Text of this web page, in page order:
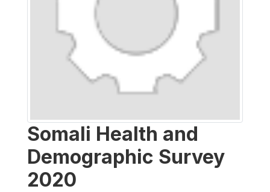
Somali Health and
Demographic Survey
2020